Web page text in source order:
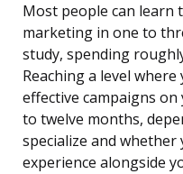
Most people can learn
marketing in one to
study, spending
Reaching a level
effective campaigns
to twelve months,
specialize and whether
experience alongside